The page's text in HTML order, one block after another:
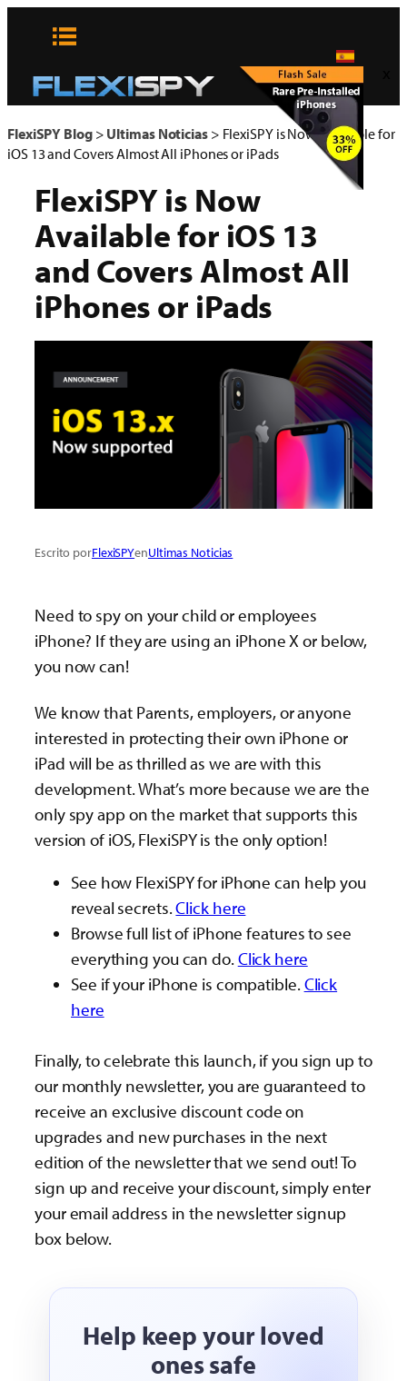
FlexiSPY Blog> Ultimas Noticias> FlexiSPY is Now Available for
iOS 13 and Covers Almost All iPhones or iPads
FlexiSPY is Now
Available for iOS 13
and Covers Almost All
iPhones or iPads
Escrito porFlexiSPYenUltimas Noticias
Need to spy on your child or employees
iPhone? If they are using an iPhone X or below,
you now can!
We know that Parents, employers, or anyone
interested in protecting their own iPhone or
iPad will be as thrilled as we are with this
development. What’s more because we are the
only spy app on the market that supports this
version of iOS, FlexiSPY is the only option!
See how FlexiSPY for iPhone can help you
reveal secrets.Click here
Browse full list of iPhone features to see
everything you can do.Click here
See if your iPhone is compatible.Click
here
Finally, to celebrate this launch, if you sign up to
our monthly newsletter, you are guaranteed to
receive an exclusive discount code on
upgrades and new purchases in the next
edition of the newsletter that we send out! To
sign up and receive your discount, simply enter
your email address in the newsletter signup
box below.
Help keep your loved
ones safe